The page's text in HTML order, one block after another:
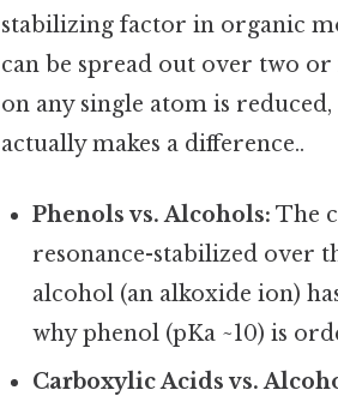
stabilizing factor in organic
can be spread out over two
on any single atom is
actually makes a difference..
Phenols vs. Alcohols: The
resonance-stabilized over
alcohol (an alkoxide ion)
why phenol (pKa ~10) is
Carboxylic Acids vs.